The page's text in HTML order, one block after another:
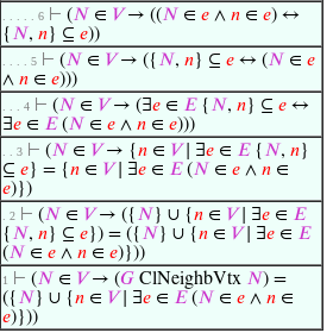
. . . . . 6 ⊢ (𝑁 ∈ 𝑉→ ((𝑁 ∈ 𝑒 ∧ 𝑛 ∈ 𝑒) ↔
{ 𝑁, 𝑛} ⊆ 𝑒))
. . . . 5 ⊢ (𝑁 ∈ 𝑉→ ({ 𝑁, 𝑛} ⊆ 𝑒 ↔ (𝑁 ∈ 𝑒
∧ 𝑛 ∈ 𝑒)))
. . . 4 ⊢ (𝑁 ∈ 𝑉→ (∃𝑒 ∈ 𝐸{ 𝑁, 𝑛} ⊆ 𝑒 ↔
∃𝑒 ∈ 𝐸(𝑁 ∈ 𝑒 ∧ 𝑛 ∈ 𝑒)))
. . 3 ⊢ (𝑁 ∈ 𝑉→ {𝑛 ∈ 𝑉∣ ∃𝑒 ∈ 𝐸{ 𝑁, 𝑛}
⊆ 𝑒} = {𝑛 ∈ 𝑉∣ ∃𝑒 ∈ 𝐸(𝑁 ∈ 𝑒 ∧ 𝑛 ∈
𝑒)})
. 2 ⊢ (𝑁 ∈ 𝑉→ ({ 𝑁 } ∪ {𝑛 ∈ 𝑉∣ ∃𝑒 ∈ 𝐸
{ 𝑁, 𝑛} ⊆ 𝑒}) = ({ 𝑁 } ∪ {𝑛 ∈ 𝑉∣ ∃𝑒 ∈ 𝐸
(𝑁 ∈ 𝑒 ∧ 𝑛 ∈ 𝑒)}))
1 ⊢ (𝑁 ∈ 𝑉→ (𝐺 ClNeighbVtx 𝑁) =
({ 𝑁 } ∪ {𝑛 ∈ 𝑉∣ ∃𝑒 ∈ 𝐸(𝑁 ∈ 𝑒 ∧ 𝑛 ∈
𝑒)}))